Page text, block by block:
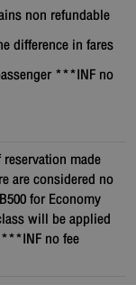
non refundable
difference in fares
***INF no
made
are considered no
for Economy
will be applied
no fee